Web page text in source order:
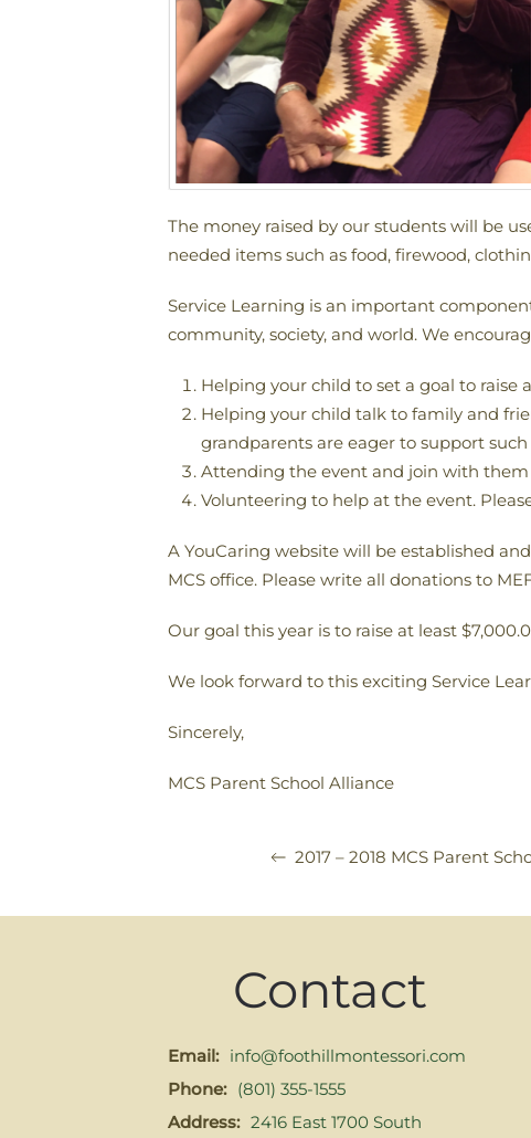
The money raised by our students will be
needed items such as food, firewood,
Service Learning is an important
community, society, and world. We
Helping your child to set a goal to raise
Helping your child talk to family and
grandparents are eager to support
Attending the event and join with
Volunteering to help at the event.
A YouCaring website will be established
MCS office. Please write all donations to
Our goal this year is to raise at least
We look forward to this exciting Service
Sincerely,
MCS Parent School Alliance
2017 – 2018 MCS Parent
Contact
Email: info@foothillmontessori.com
Phone: (801) 355-1555
Address: 2416 East 1700 South